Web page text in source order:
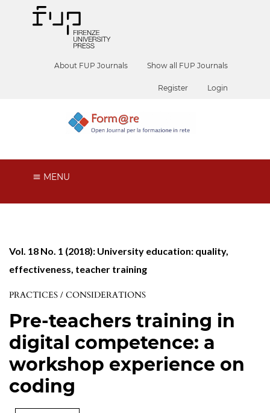
About FUP Journals Show all FUP Journals
Register Login
MENU
Vol. 18 No. 1 (2018): University education: quality,
effectiveness, teacher training
PRACTICES / CONSIDERATIONS
Pre-teachers training in
digital competence: a
workshop experience on
coding